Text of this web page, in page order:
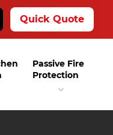
Quick Quote
Passive Fire
Protection